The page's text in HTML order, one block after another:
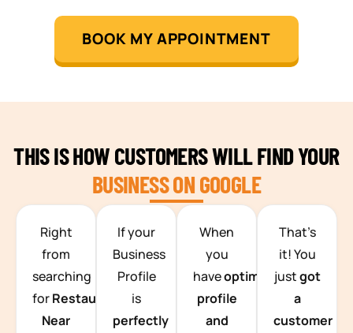
TEAM BUILDING HANOI
BOOK MY APPOINTMENT
THIS IS HOW CUSTOMERS WILL FIND YOUR
BUSINESS ON GOOGLE
Right
from
searching
forRestaurants
Near
If your
Business
Profile
is
perfectly
When
you
haveoptimized
profile
and
That’s
it! You
justgot
a
customer